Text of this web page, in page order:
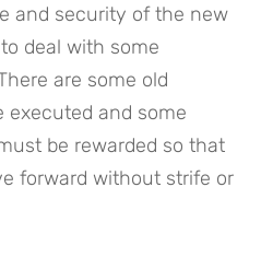
and security of the new
deal with some
are some old
executed and some
be rewarded so that
forward without strife or